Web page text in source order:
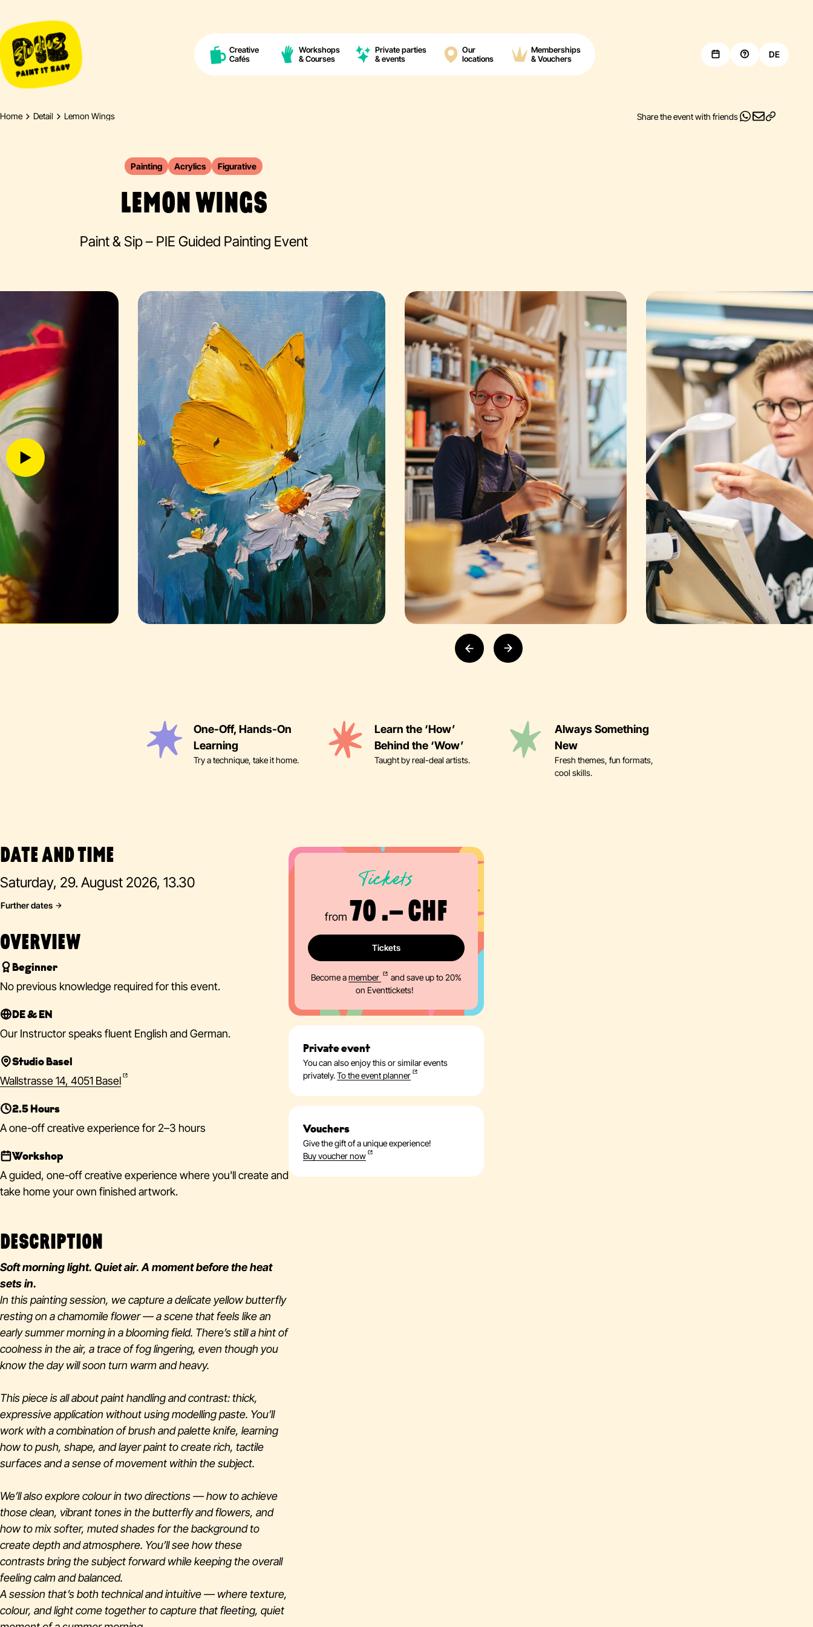
Creative
Cafés
Workshops
& Courses
Private parties
& events
Our
locations
Memberships
& Vouchers
DE
Home Detail Lemon Wings Share the event with friends
Painting Acrylics Figurative
LEMON WINGS
Paint & Sip – PIE Guided Painting Event
One-Off, Hands-On
Learning
Try a technique, take it home.
Learn the ‘How’
Behind the ‘Wow’
Taught by real-deal artists.
Always Something
New
Fresh themes, fun formats,
cool skills.
DATE AND TIME
Saturday, 29. August 2026, 13.30
Further dates
OVERVIEW
Beginner
No previous knowledge required for this event.
DE & EN
Our Instructor speaks fluent English and German.
Studio Basel
Wallstrasse 14, 4051 Basel
2.5 Hours
A one-off creative experience for 2–3 hours
Workshop
A guided, one-off creative experience where you'll create and
take home your own finished artwork.
DESCRIPTION
Soft morning light. Quiet air. A moment before the heat
sets in.
In this painting session, we capture a delicate yellow butterfly
resting on a chamomile flower — a scene that feels like an
early summer morning in a blooming field. There’s still a hint of
coolness in the air, a trace of fog lingering, even though you
know the day will soon turn warm and heavy.
This piece is all about paint handling and contrast: thick,
expressive application without using modelling paste. You’ll
work with a combination of brush and palette knife, learning
how to push, shape, and layer paint to create rich, tactile
surfaces and a sense of movement within the subject.
We’ll also explore colour in two directions — how to achieve
those clean, vibrant tones in the butterfly and flowers, and
how to mix softer, muted shades for the background to
create depth and atmosphere. You’ll see how these
contrasts bring the subject forward while keeping the overall
feeling calm and balanced.
A session that’s both technical and intuitive — where texture,
colour, and light come together to capture that fleeting, quiet
Tickets
from 70 .– CHF
Tickets
Become amember
and save up to 20%
on Eventtickets!
Private event
You can also enjoy this or similar events
privately.To the event planner
Vouchers
Give the gift of a unique experience!
Buy voucher now